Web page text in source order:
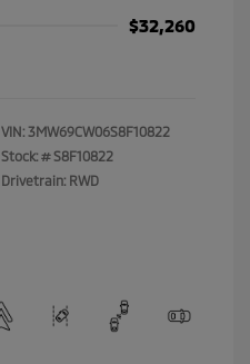
$32,260
VIN: 3MW69CW06S8F10822
Stock: # S8F10822
Drivetrain: RWD